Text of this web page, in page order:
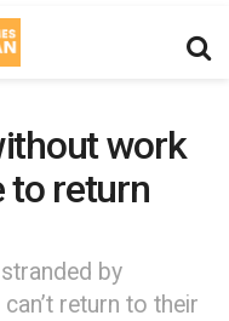
work
to return
by
return to their